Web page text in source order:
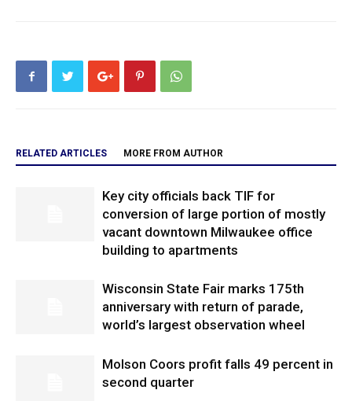
RELATED ARTICLES MORE FROM AUTHOR
Key city officials back TIF for
conversion of large portion of mostly
vacant downtown Milwaukee office
building to apartments
Wisconsin State Fair marks 175th
anniversary with return of parade,
world’s largest observation wheel
Molson Coors profit falls 49 percent in
second quarter